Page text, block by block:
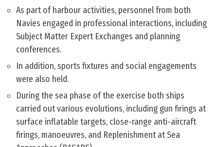
As part of harbour activities, personnel from both
Navies engaged in professional interactions, including
Subject Matter Expert Exchanges and planning
conferences.
In addition, sports fixtures and social engagements
were also held.
During the sea phase of the exercise both ships
carried out various evolutions, including gun firings at
surface inflatable targets, close-range anti-aircraft
firings, manoeuvres, and Replenishment at Sea